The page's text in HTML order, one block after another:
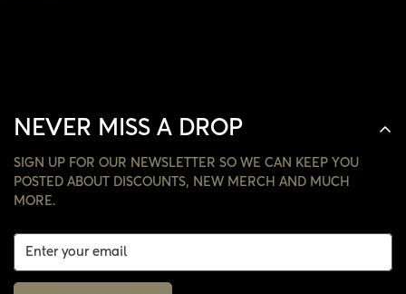
NEVER MISS A DROP
SIGN UP FOR OUR NEWSLETTER SO WE CAN KEEP YOU
POSTED ABOUT DISCOUNTS, NEW MERCH AND MUCH
MORE.